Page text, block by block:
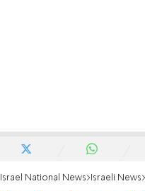
Israel National News Israeli News